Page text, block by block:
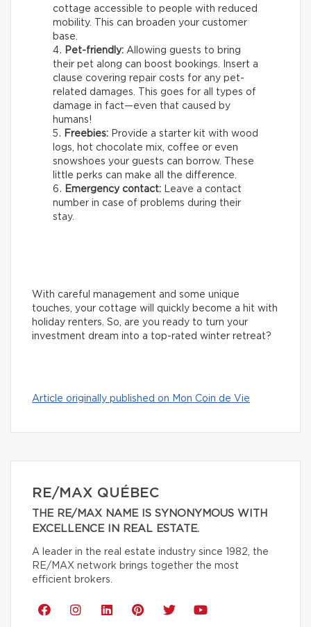
cottage accessible to people with reduced
mobility. This can broaden your customer
base.
Pet-friendly: Allowing guests to bring
their pet along can boost bookings. Insert a
clause covering repair costs for any pet-
related damages. This goes for all types of
damage in fact—even that caused by
humans!
Freebies: Provide a starter kit with wood
logs, hot chocolate mix, coffee or even
snowshoes your guests can borrow. These
little perks can make all the difference.
Emergency contact: Leave a contact
number in case of problems during their
stay.
With careful management and some unique
touches, your cottage will quickly become a hit with
holiday renters. So, are you ready to turn your
investment dream into a top-rated winter retreat?
Article originally published on Mon Coin de Vie
RE/MAX QUÉBEC
THE RE/MAX NAME IS SYNONYMOUS WITH
EXCELLENCE IN REAL ESTATE.
A leader in the real estate industry since 1982, the
RE/MAX network brings together the most
efficient brokers.